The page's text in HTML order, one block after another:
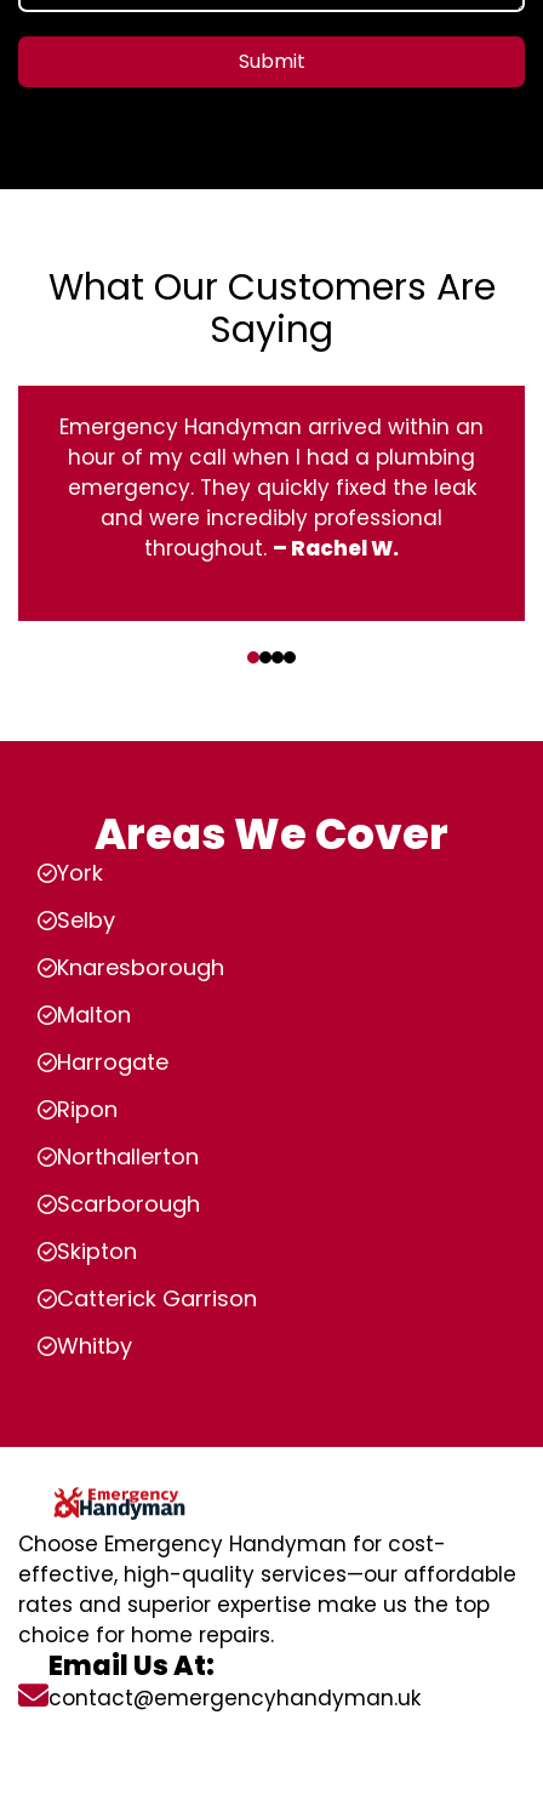
Submit
What Our Customers Are
Saying
Emergency Handyman arrived within an
hour of my call when I had a plumbing
emergency. They quickly fixed the leak
and were incredibly professional
throughout. – Rachel W.
Areas We Cover
York
Selby
Knaresborough
Malton
Harrogate
Ripon
Northallerton
Scarborough
Skipton
Catterick Garrison
Whitby
Choose Emergency Handyman for cost-
effective, high-quality services—our affordable
rates and superior expertise make us the top
choice for home repairs.
Email Us At:
contact@emergencyhandyman.uk